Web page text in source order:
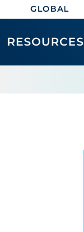
GLOBAL
RESOURCES